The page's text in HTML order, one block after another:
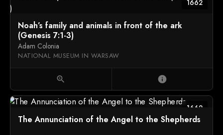
1662
Noah’s family and animals in front of the ark
(Genesis 7:1-3)
Adam Colonia
NATIONAL MUSEUM IN WARSAW
zoom_in info
1662
The Annunciation of the Angel to the Shepherds